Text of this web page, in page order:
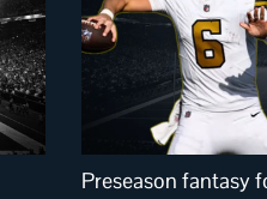
Preseason fantasy